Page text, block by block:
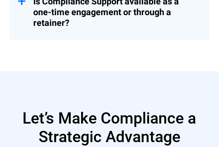
one-time engagement or through a
retainer?
Let’s Make Compliance a
Strategic Advantage